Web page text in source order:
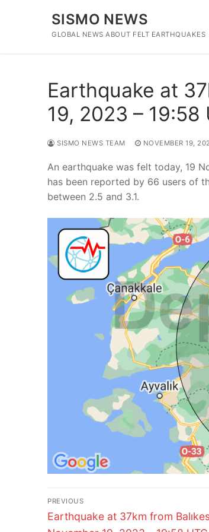
SISMO NEWS
GLOBAL NEWS ABOUT FELT EARTHQUAKES
Earthquake at
19, 2023 – 19:58
SISMO NEWS TEAM NOVEMBER 19,
An earthquake was felt today, 19
has been reported by 66 users of
between 2.5 and 3.1.
Post
navigation
PREVIOUS
Previous
Earthquake at 37km from